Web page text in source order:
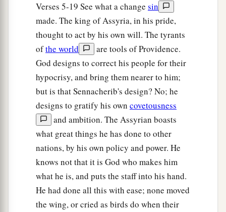
Thatthe remnant of Israel,
And such as have escaped of the house of Jacob,
Will never again depend on him who 1defeated
them,
But will depend on theLord, the Holy One of
Israel, in truth. ‡
The remnant will return, the remnant of Jacob,
To thea Mighty God. ‡
aFor though your people, O Israel, be as the
sand of the sea,
A remnant of them will return;
The destruction decreed shall overflow with
righteousness.
Verses 5-19 See what a change sin
made. The king of Assyria, in his pride,
thought to act by his own will. The tyrants
ofthe world
are tools of Providence.
God designs to correct his people for their
hypocrisy, and bring them nearer to him;
but is that Sennacherib's design? No; he
designs to gratify his own covetousness
and ambition. The Assyrian boasts
what great things he has done to other
nations, by his own policy and power. He
knows not that it is God who makes him
what he is, and puts the staff into his hand.
He had done all this with ease; none moved
the wing, or cried as birds do when their